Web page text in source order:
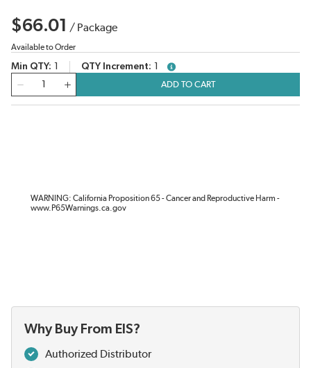
$66.01 / Package
Available to Order
Min QTY QTY Increment
more info
ADD TO CART
WARNING: California Proposition 65 - Cancer and Reproductive Harm -
www.P65Warnings.ca.gov
Why Buy From EIS?
Authorized Distributor